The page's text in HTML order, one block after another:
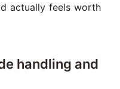
actually feels worth
handling and